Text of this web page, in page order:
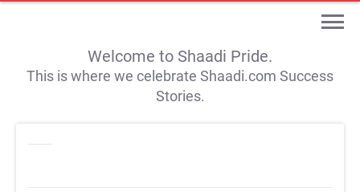
Welcome to Shaadi Pride.
This is where we celebrate Shaadi.com Success
Stories.